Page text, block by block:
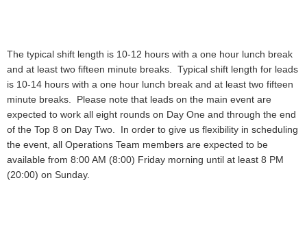
The typical shift length is 10-12 hours with a one hour lunch break
and at least two fifteen minute breaks. Typical shift length for leads
is 10-14 hours with a one hour lunch break and at least two fifteen
minute breaks. Please note that leads on the main event are
expected to work all eight rounds on Day One and through the end
of the Top 8 on Day Two. In order to give us flexibility in scheduling
the event, all Operations Team members are expected to be
available from 8:00 AM (8:00) Friday morning until at least 8 PM
(20:00) on Sunday.